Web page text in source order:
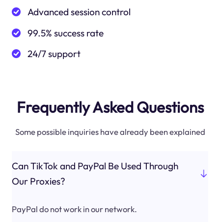
Advanced session control
99.5% success rate
24/7 support
Frequently Asked Questions
Some possible inquiries have already been explained
Can TikTok and PayPal Be Used Through
Our Proxies?
PayPal do not work in our network.